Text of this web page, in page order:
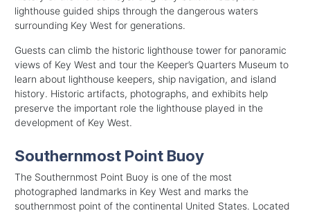
lighthouse guided ships through the dangerous waters
surrounding Key West for generations.
Guests can climb the historic lighthouse tower for panoramic
views of Key West and tour the Keeper’s Quarters Museum to
learn about lighthouse keepers, ship navigation, and island
history. Historic artifacts, photographs, and exhibits help
preserve the important role the lighthouse played in the
development of Key West.
Southernmost Point Buoy
The Southernmost Point Buoy is one of the most
photographed landmarks in Key West and marks the
southernmost point of the continental United States. Located